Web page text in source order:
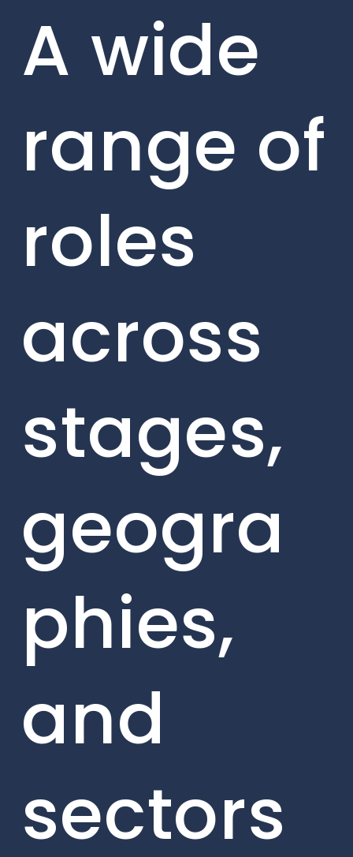
A wide
range of
roles
across
stages,
geogra
phies,
and
sectors